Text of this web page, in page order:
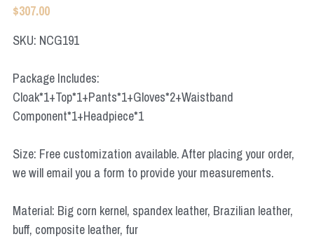
$307.00
SKU: NCG191
Package Includes:
Cloak*1+Top*1+Pants*1+Gloves*2+Waistband
Component*1+Headpiece*1
Size: Free customization available. After placing your order,
we will email you a form to provide your measurements.
Material: Big corn kernel, spandex leather, Brazilian leather,
buff, composite leather, fur
League of Legends
DC
Marvel